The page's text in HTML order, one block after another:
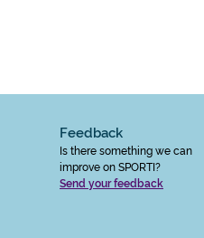
Feedback
Is there something we can
improve on SPORTI?
Send your feedback